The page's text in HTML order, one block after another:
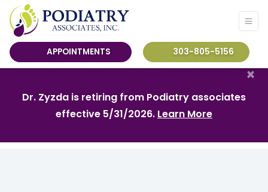
APPOINTMENTS 303-805-5156
Dr. Zyzda is retiring from Podiatry associates
effective 5/31/2026. Learn More
×